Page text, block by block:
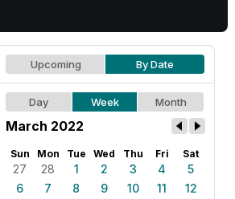
Upcoming By Date
Day Week Month
March 2022
Sun Mon Tue Wed Thu Fri Sat
27 28 1 2 3 4
5
6
7 8 9 10 11
12